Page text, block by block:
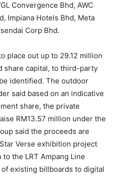
Convergence Bhd, AWC
Impiana Hotels Bhd, Meta
Corp Bhd.
place out up to 29.12 million
share capital, to third-party
identified. The outdoor
said based on an indicative
share, the private
RM13.57 million under the
said the proceeds are
Verse exhibition project
the LRT Ampang Line
existing billboards to digital